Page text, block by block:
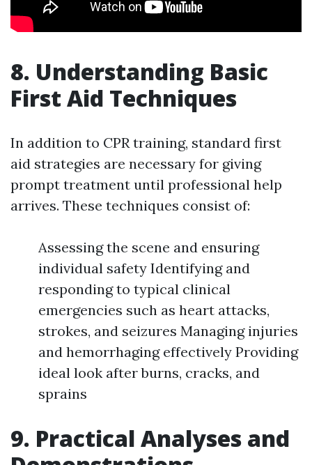
8. Understanding Basic
First Aid Techniques
In addition to CPR training, standard first
aid strategies are necessary for giving
prompt treatment until professional help
arrives. These techniques consist of:
Assessing the scene and ensuring
individual safety Identifying and
responding to typical clinical
emergencies such as heart attacks,
strokes, and seizures Managing injuries
and hemorrhaging effectively Providing
ideal look after burns, cracks, and
sprains
9. Practical Analyses and